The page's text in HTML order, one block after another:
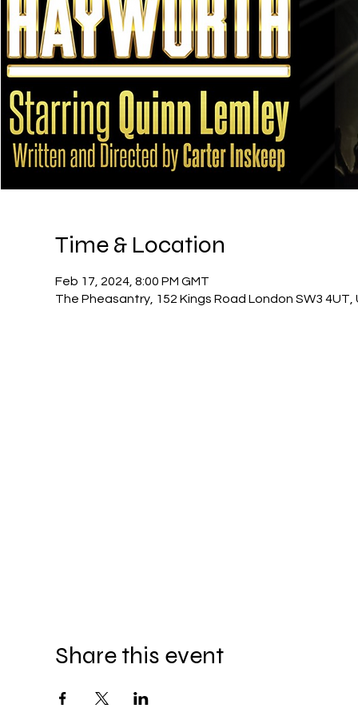
Time & Location
Feb 17, 2024, 8:00 PM GMT
The Pheasantry, 152 Kings Road London SW3
Share this event